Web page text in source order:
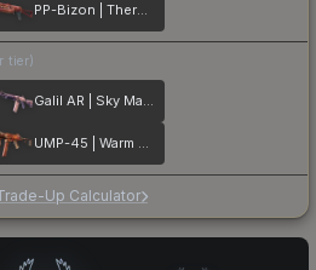
PP-Bizon | Thermal Currents
tier)
Galil AR | Sky Mandala
UMP-45 | Warm Blooded
Up Calculator